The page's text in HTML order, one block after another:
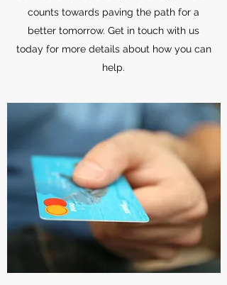
counts towards paving the path for a
better tomorrow. Get in touch with us
today for more details about how you can
help.